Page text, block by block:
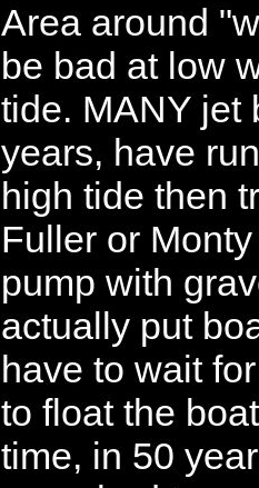
Area around
be bad at low
tide. MANY jet
years, have
high tide then
Fuller or
pump with
actually put
have to wait
to float the
time, in 50